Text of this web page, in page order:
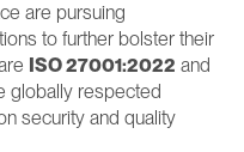
are pursuing
to further bolster their
ISO 27001:2022
globally respected
security and quality